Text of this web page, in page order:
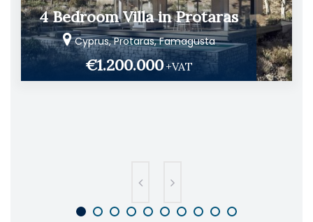
4 Bedroom Villa in Protaras
Cyprus, Protaras, Famagusta
€1.200.000 +VAT